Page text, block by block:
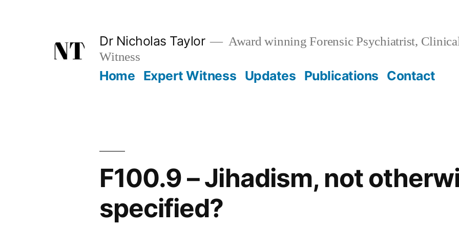
Dr Nicholas Taylor
Award winning Forensic Psychiatrist,
Witness
Home Expert Witness Updates Publications Contact
F100.9 – Jihadism, not
specified?